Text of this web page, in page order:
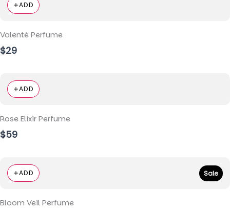
ADD
Valenté Perfume
$29
ADD
Rose Elixir Perfume
$59
ADD Sale
Bloom Veil Perfume